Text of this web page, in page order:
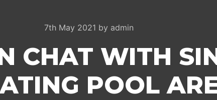
7th May 2021 by admin
CHAT WITH
POOL